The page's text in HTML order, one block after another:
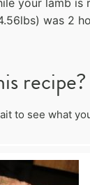
was 2
recipe?
to see what